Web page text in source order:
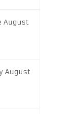
August
August